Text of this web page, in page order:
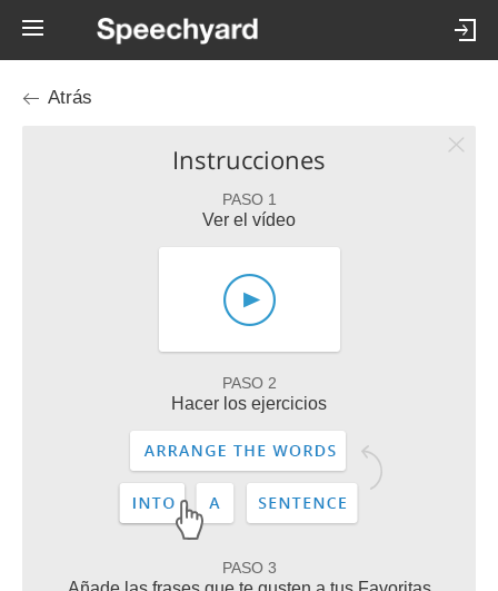
Atrás
Instrucciones
PASO 1
Ver el vídeo
PASO 2
Hacer los ejercicios
PASO 3